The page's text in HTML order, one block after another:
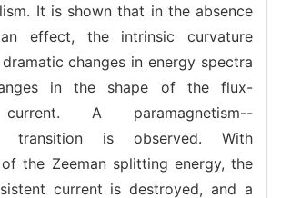
It is shown that in the absence
effect, the intrinsic curvature
changes in energy spectra
in the shape of the flux-
A paramagnetism--
transition is observed. With
the Zeeman splitting energy, the
current is destroyed, and a